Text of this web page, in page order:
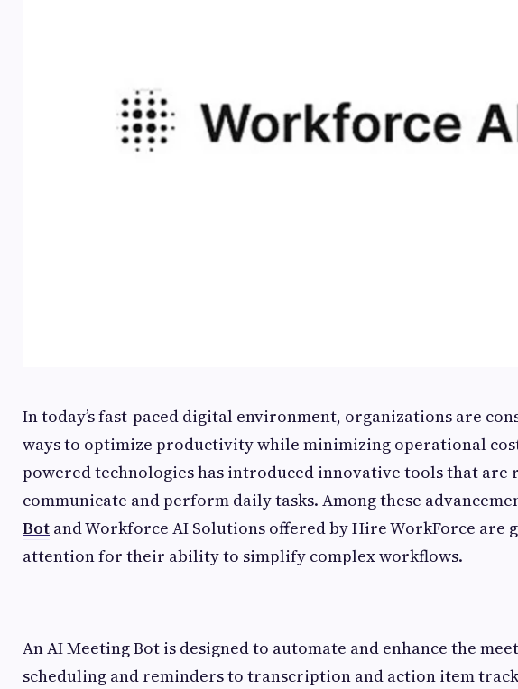
In today’s fast-paced digital environment, organizations are
ways to optimize productivity while minimizing operational
powered technologies has introduced innovative tools that are
communicate and perform daily tasks. Among these
Bot and Workforce AI Solutions offered by Hire WorkForce are
attention for their ability to simplify complex workflows.
An AI Meeting Bot is designed to automate and enhance the
scheduling and reminders to transcription and action item